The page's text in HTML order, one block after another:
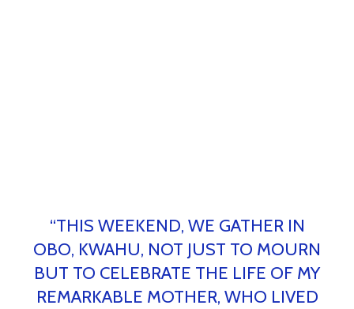
“THIS WEEKEND, WE GATHER IN
OBO, KWAHU, NOT JUST TO MOURN
BUT TO CELEBRATE THE LIFE OF MY
REMARKABLE MOTHER, WHO LIVED